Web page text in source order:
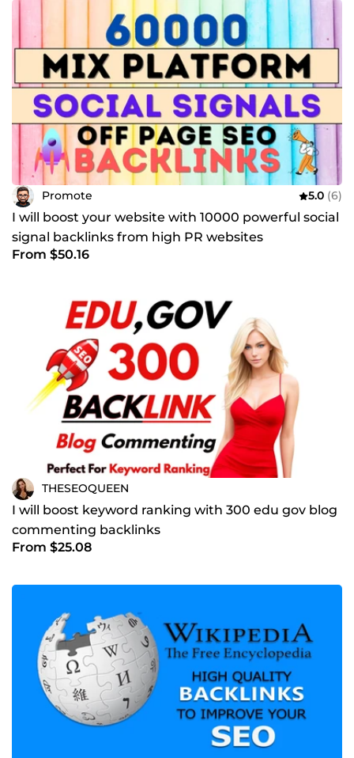
Promote 5.0 (6)
I will boost your website with 10000 powerful social
signal backlinks from high PR websites
From $50.16
THESEOQUEEN
I will boost keyword ranking with 300 edu gov blog
commenting backlinks
From $25.08